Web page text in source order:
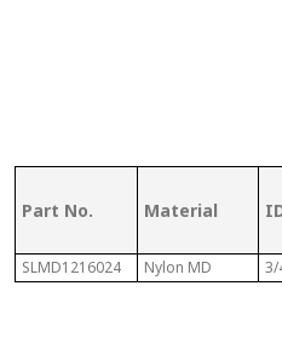
Part No. Material
SLMD1216024 Nylon MD 3/